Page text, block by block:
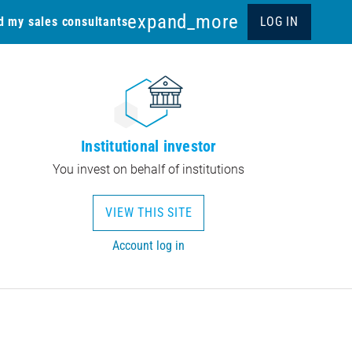
my sales consultantsexpand_more LOG IN
Institutional investor
You invest on behalf of institutions
VIEW THIS SITE
Account log in